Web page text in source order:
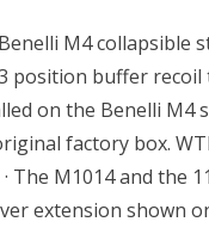
M4 collapsible
position buffer recoil
on the Benelli M4
factory box.
· The M1014 and the
extension shown